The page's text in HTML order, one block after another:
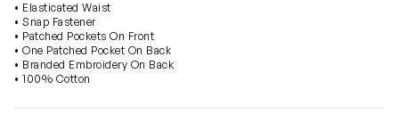
• Elasticated Waist
• Snap Fastener
• Patched Pockets On Front
• One Patched Pocket On Back
• Branded Embroidery On Back
• 100% Cotton